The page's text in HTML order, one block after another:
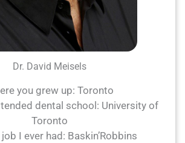
Dr. David Meisels
you grew up: Toronto
dental school: University of
Toronto
I ever had: Baskin’Robbins